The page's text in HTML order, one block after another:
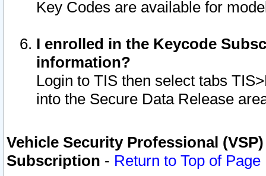
Key Codes are available for
I enrolled in the Keycode
information?
Login to TIS then select tabs
into the Secure Data Release
Vehicle Security Professional
Subscription - Return to Top of Page